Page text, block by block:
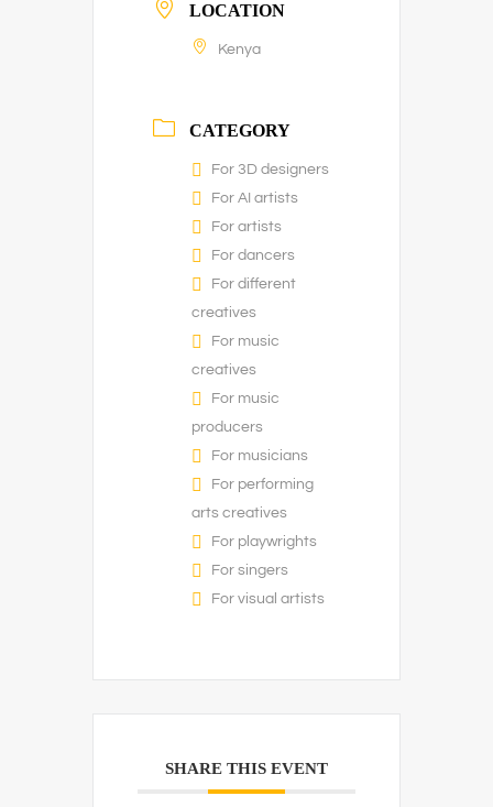
LOCATION
Kenya
CATEGORY
For 3D designers
For AI artists
For artists
For dancers
For different
creatives
For music
creatives
For music
producers
For musicians
For performing
arts creatives
For playwrights
For singers
For visual artists
SHARE THIS EVENT